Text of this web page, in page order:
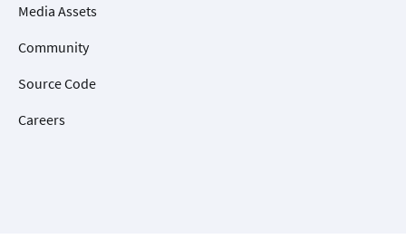
Media Assets
Community
Source Code
Careers